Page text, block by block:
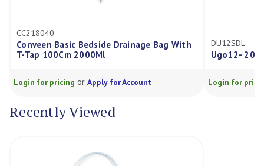
Basic Bedside Drainage Bag With
100Cm 2000Ml
for pricingorApply for Account
DU12SDL
Ugo12- 2000ml
Login for pricingor
Recently Viewed